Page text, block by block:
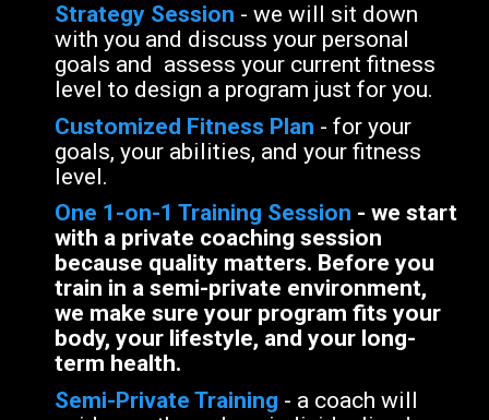
Strategy Session - we will sit down
with you and discuss your personal
goals and  assess your current fitness
level to design a program just for you.
Customized Fitness Plan - for your
goals, your abilities, and your fitness
level.
One 1-on-1 Training Session - we start
with a private coaching session
because quality matters. Before you
train in a semi-private environment,
we make sure your program fits your
body, your lifestyle, and your long-
term health.
Semi-Private Training - a coach will